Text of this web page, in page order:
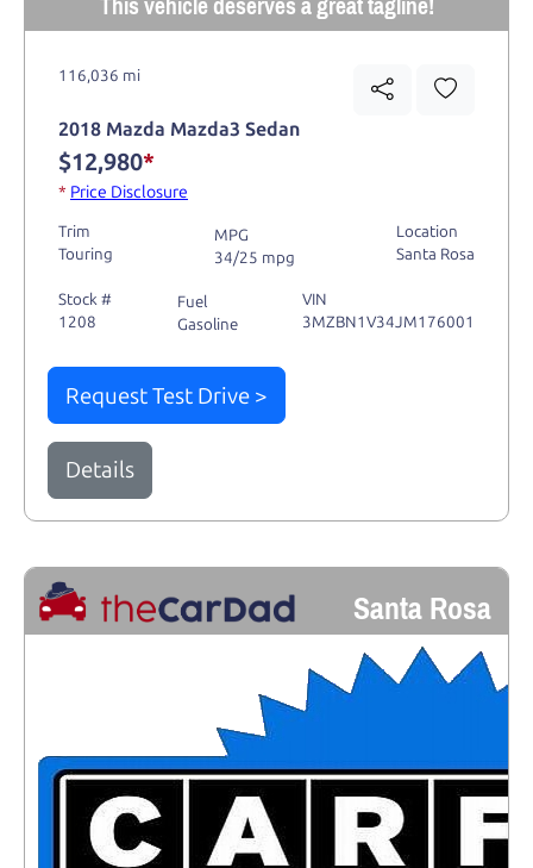
116,036 mi
2018 Mazda Mazda3 Sedan
$12,980*
* Price Disclosure
Trim
Touring
MPG
34/25 mpg
Location
Santa Rosa
Stock #
1208
Fuel
Gasoline
VIN
3MZBN1V34JM176001
Request Test Drive >
Details
Santa Rosa